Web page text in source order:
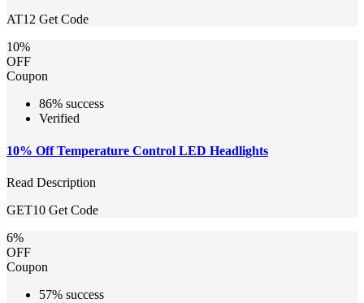
AT12 Get Code
10%
OFF
Coupon
86% success
Verified
10% Off Temperature Control LED Headlights
Read Description
GET10 Get Code
6%
OFF
Coupon
57% success